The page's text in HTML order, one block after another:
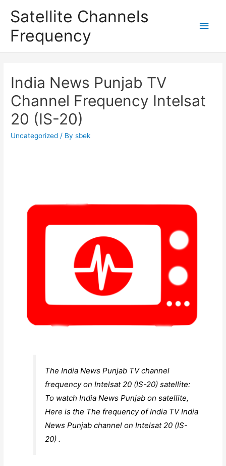
Satellite Channels
Frequency
Main
India News Punjab TV
Channel Frequency Intelsat
20 (IS-20)
Uncategorized / Bysbek
The India News Punjab TV channel
frequency on Intelsat 20 (IS-20) satellite:
To watch India News Punjab on satellite,
Here is the The frequency of India TV India
News Punjab channel on Intelsat 20 (IS-
20) .